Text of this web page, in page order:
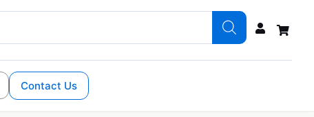
Contact Us